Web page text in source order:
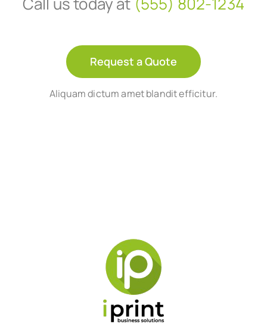
Request a Quote
Aliquam dictum amet blandit efficitur.